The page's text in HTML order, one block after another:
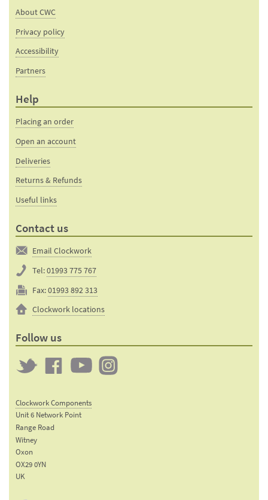
About CWC
Privacy policy
Accessibility
Partners
Help
Placing an order
Open an account
Deliveries
Returns & Refunds
Useful links
Contact us
Email Clockwork
Tel:01993 775 767
Fax:01993 892 313
Clockwork locations
Follow us
FacebookYouTube
Clockwork Components
Unit 6 Network Point
Range Road
Witney
Oxon
OX29 0YN
UK